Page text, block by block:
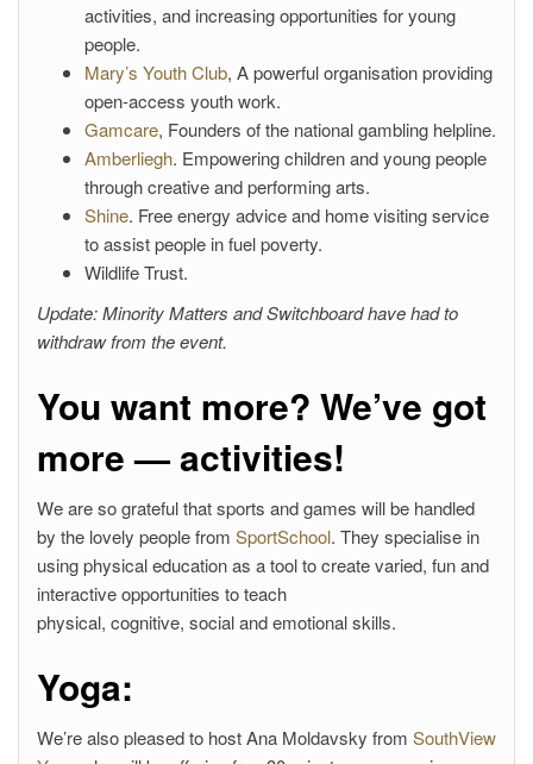
activities, and increasing opportunities for young
people.
Mary’s Youth Club, A powerful organisation providing
open-access youth work.
Gamcare, Founders of the national gambling helpline.
Amberliegh. Empowering children and young people
through creative and performing arts.
Shine. Free energy advice and home visiting service
to assist people in fuel poverty.
Wildlife Trust.
Update: Minority Matters and Switchboard have had to
withdraw from the event.
You want more? We’ve got
more — activities!
We are so grateful that sports and games will be handled
by the lovely people from SportSchool. They specialise in
using physical education as a tool to create varied, fun and
interactive opportunities to teach
physical, cognitive, social and emotional skills.
Yoga:
We’re also pleased to host Ana Moldavsky from SouthView